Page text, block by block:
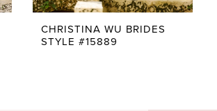
CHRISTINA WU BRIDES
STYLE #15889